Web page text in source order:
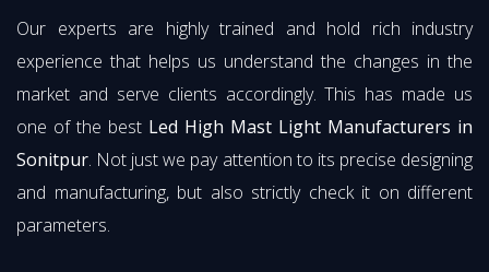
Our experts are highly trained and hold rich industry
experience that helps us understand the changes in the
market and serve clients accordingly. This has made us
one of the best Led High Mast Light Manufacturers in
Sonitpur. Not just we pay attention to its precise designing
and manufacturing, but also strictly check it on different
parameters.